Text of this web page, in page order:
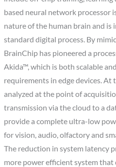
based neural network processor
nature of the human brain and
standard digital process. By
BrainChip has pioneered a
Akida™, which is both scalable
requirements in edge devices. At
analyzed at the point of
transmission via the cloud to a
provide a complete ultra-low
for vision, audio, olfactory and
The reduction in system latency
more power efficient system that